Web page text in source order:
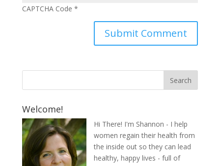
CAPTCHA Code *
Welcome!
Hi There! I'm Shannon - I help
women regain their health from
the inside out so they can lead
healthy, happy lives - full of